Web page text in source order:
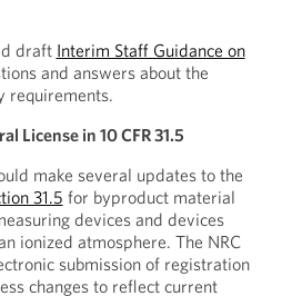
draft Interim Staff Guidance on
and answers about the
requirements.
License in 10 CFR 31.5
make several updates to the
31.5 for byproduct material
devices and devices
ionized atmosphere. The NRC
submission of registration
changes to reflect current